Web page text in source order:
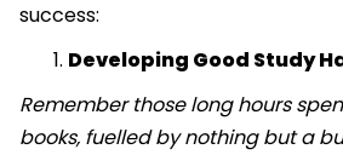
success:
Developing Good Study
Remember those long hours
books, fuelled by nothing but a